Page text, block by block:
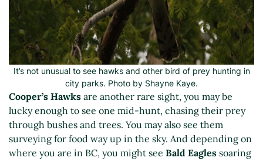
It’s not unusual to see hawks and other bird of prey hunting in
city parks. Photo by Shayne Kaye.
Cooper’s Hawks are another rare sight, you may be
lucky enough to see one mid-hunt, chasing their prey
through bushes and trees. You may also see them
surveying for food way up in the sky. And depending on
where you are in BC, you might see Bald Eagles soaring